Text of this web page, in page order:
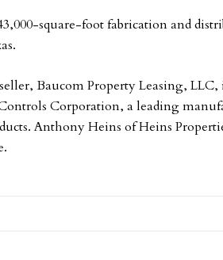
square-foot fabrication and
Baucom Property Leasing, LLC,
Corporation, a leading
Anthony Heins of Heins